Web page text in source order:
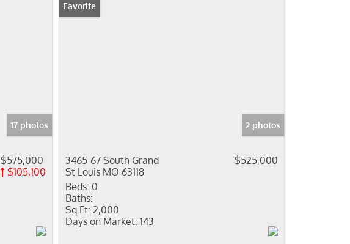
17 photos
$575,000
$105,100
Favorite
2 photos
3465-67 South Grand
St Louis MO 63118
$525,000
Beds: 0
Baths:
Sq Ft: 2,000
Days on Market: 143